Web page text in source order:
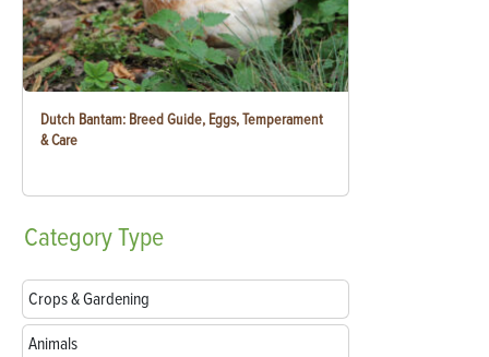
Dutch Bantam: Breed Guide, Eggs, Temperament
& Care
CategoryType
Crops & Gardening
Animals